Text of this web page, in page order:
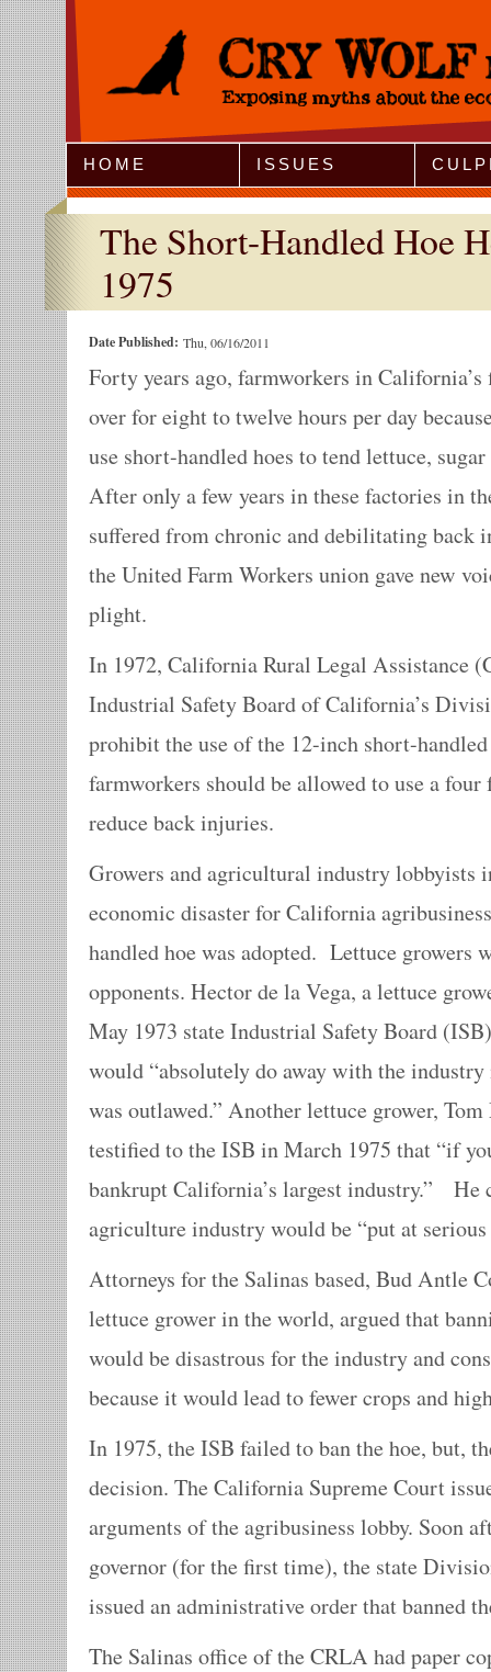
Jump to Navigation
HOME ISSUES
The Short-Handled Hoe
1975
Date Published: Thu, 06/16/2011
Forty years ago, farmworkers in
over for eight to twelve hours per day
use short-handled hoes to tend lettuce,
After only a few years in these factories in
suffered from chronic and debilitating back
the United Farm Workers union gave new
plight.
In 1972, California Rural Legal Assistance
Industrial Safety Board of California’s
prohibit the use of the 12-inch short-
farmworkers should be allowed to use a
reduce back injuries.
Growers and agricultural industry lobbyists
economic disaster for California
handled hoe was adopted. Lettuce growers
opponents. Hector de la Vega, a lettuce
May 1973 state Industrial Safety Board
would “absolutely do away with the
was outlawed.” Another lettuce grower,
testified to the ISB in March 1975 that “if
bankrupt California’s largest industry.” He
agriculture industry would be “put at serious
Attorneys for the Salinas based, Bud Antle
lettuce grower in the world, argued that
would be disastrous for the industry and
because it would lead to fewer crops and
In 1975, the ISB failed to ban the hoe, but,
decision. The California Supreme Court
arguments of the agribusiness lobby. Soon
governor (for the first time), the state
issued an administrative order that banned
The Salinas office of the CRLA had paper